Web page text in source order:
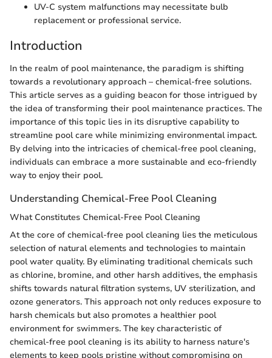
UV-C system malfunctions may necessitate bulb
replacement or professional service.
Introduction
In the realm of pool maintenance, the paradigm is shifting
towards a revolutionary approach – chemical-free solutions.
This article serves as a guiding beacon for those intrigued by
the idea of transforming their pool maintenance practices. The
importance of this topic lies in its disruptive capability to
streamline pool care while minimizing environmental impact.
By delving into the intricacies of chemical-free pool cleaning,
individuals can embrace a more sustainable and eco-friendly
way to enjoy their pool.
Understanding Chemical-Free Pool Cleaning
What Constitutes Chemical-Free Pool Cleaning
At the core of chemical-free pool cleaning lies the meticulous
selection of natural elements and technologies to maintain
pool water quality. By eliminating traditional chemicals such
as chlorine, bromine, and other harsh additives, the emphasis
shifts towards natural filtration systems, UV sterilization, and
ozone generators. This approach not only reduces exposure to
harsh chemicals but also promotes a healthier pool
environment for swimmers. The key characteristic of
chemical-free pool cleaning is its ability to harness nature's
elements to keep pools pristine without compromising on